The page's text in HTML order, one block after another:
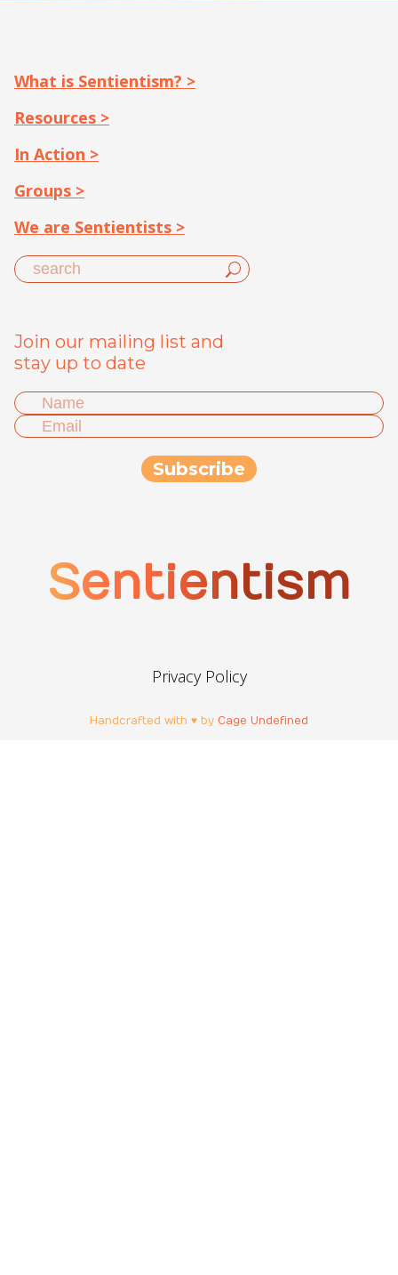
What is Sentientism? >
Resources >
In Action >
Groups >
We are Sentientists >
Join our mailing list and
stay up to date
Sentientism
Privacy Policy
Handcrafted with ♥ by Cage Undefined